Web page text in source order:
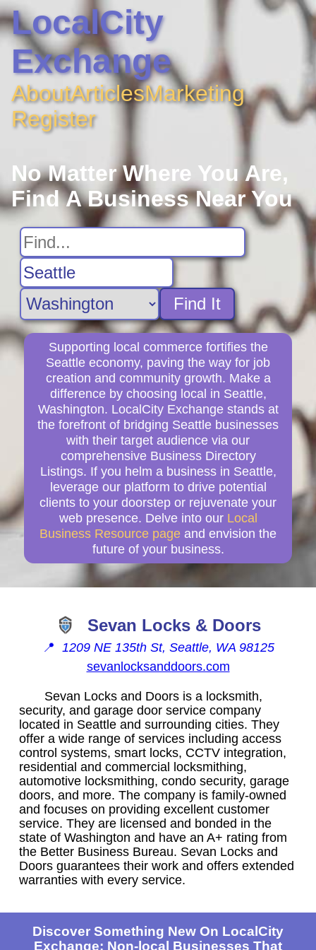
LocalCity
Exchange
AboutArticlesMarketing
Register
No Matter Where You Are,
Find A Business Near You
Find It
Supporting local commerce fortifies the
Seattle economy, paving the way for job
creation and community growth. Make a
difference by choosing local in Seattle,
Washington. LocalCity Exchange stands at
the forefront of bridging Seattle businesses
with their target audience via our
comprehensive Business Directory
Listings. If you helm a business in Seattle,
leverage our platform to drive potential
clients to your doorstep or rejuvenate your
web presence. Delve into our Local
Business Resource page and envision the
future of your business.
Sevan Locks & Doors
📍 1209 NE 135th St, Seattle, WA 98125
sevanlocksanddoors.com
Sevan Locks and Doors is a locksmith,
security, and garage door service company
located in Seattle and surrounding cities. They
offer a wide range of services including access
control systems, smart locks, CCTV integration,
residential and commercial locksmithing,
automotive locksmithing, condo security, garage
doors, and more. The company is family-owned
and focuses on providing excellent customer
service. They are licensed and bonded in the
state of Washington and have an A+ rating from
the Better Business Bureau. Sevan Locks and
Doors guarantees their work and offers extended
warranties with every service.
Discover Something New On LocalCity
Exchange: Non-local Businesses That